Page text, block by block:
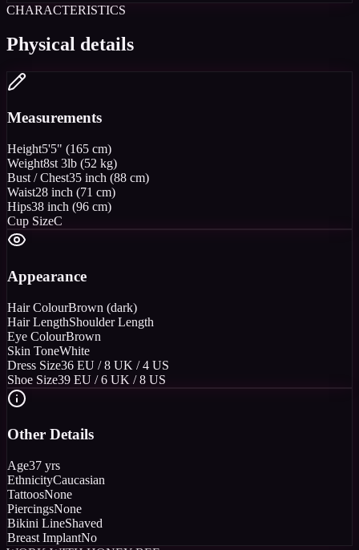
CHARACTERISTICS
Physical details
Measurements
Height5'5" (165 cm)
Weight8st 3lb (52 kg)
Bust / Chest35 inch (88 cm)
Waist28 inch (71 cm)
Hips38 inch (96 cm)
Cup SizeC
Appearance
Hair ColourBrown (dark)
Hair LengthShoulder Length
Eye ColourBrown
Skin ToneWhite
Dress Size36 EU / 8 UK / 4 US
Shoe Size39 EU / 6 UK / 8 US
Other Details
Age37 yrs
EthnicityCaucasian
TattoosNone
PiercingsNone
Bikini LineShaved
Breast ImplantNo